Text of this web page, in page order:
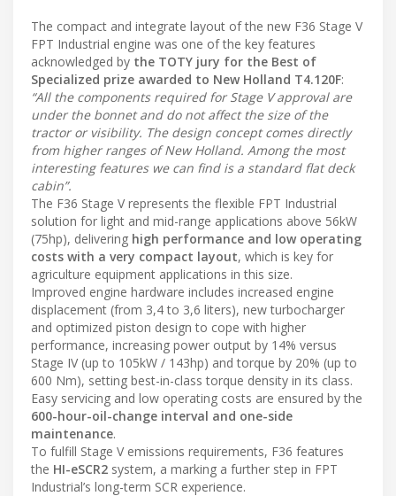
The compact and integrate layout of the new F36 Stage V
FPT Industrial engine was one of the key features
acknowledged by the TOTY jury for the Best of
Specialized prize awarded to New Holland T4.120F:
“All the components required for Stage V approval are
under the bonnet and do not affect the size of the
tractor or visibility. The design concept comes directly
from higher ranges of New Holland. Among the most
interesting features we can find is a standard flat deck
cabin”.
The F36 Stage V represents the flexible FPT Industrial
solution for light and mid-range applications above 56kW
(75hp), delivering high performance and low operating
costs with a very compact layout, which is key for
agriculture equipment applications in this size.
Improved engine hardware includes increased engine
displacement (from 3,4 to 3,6 liters), new turbocharger
and optimized piston design to cope with higher
performance, increasing power output by 14% versus
Stage IV (up to 105kW / 143hp) and torque by 20% (up to
600 Nm), setting best-in-class torque density in its class.
Easy servicing and low operating costs are ensured by the
600-hour-oil-change interval and one-side
maintenance.
To fulfill Stage V emissions requirements, F36 features
the HI-eSCR2 system, a marking a further step in FPT
Industrial’s long-term SCR experience.